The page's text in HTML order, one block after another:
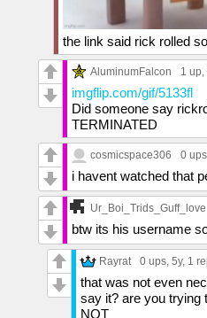
the link said rick rolled
AluminumFalcon 1 up,
imgflip.com/gif/5133fl
Did someone say
TERMINATED
cosmicspace306 0 ups
i havent watched that
Ur_Boi_Trids_Guff_love
btw its his username
Rayrat 0 ups, 5y, 1
that was not even
say it? are you trying
NOT